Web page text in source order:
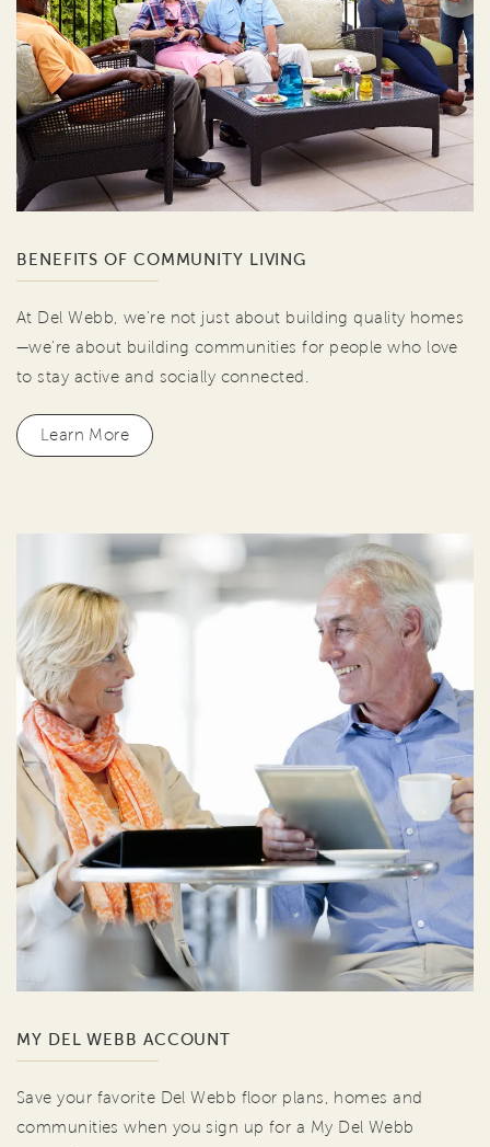
BENEFITS OF COMMUNITY LIVING
At Del Webb, we're not just about building quality homes
—we're about building communities for people who love
to stay active and socially connected.
Learn More
MY DEL WEBB ACCOUNT
Save your favorite Del Webb floor plans, homes and
communities when you sign up for a My Del Webb